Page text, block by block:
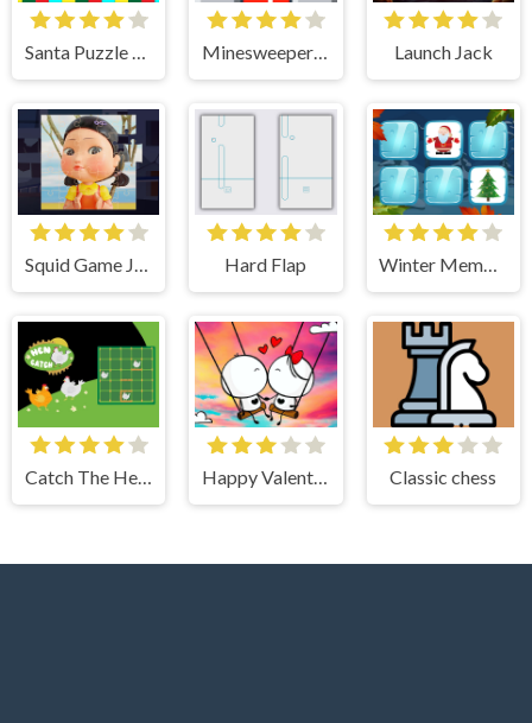
Santa Puzzle For Kids Minesweeper Duel Launch Jack
Squid Game Jigsaw Puzzle Hard Flap Winter Memory
Catch The Hen: Lines and Dots Happy Valentines Day Spot the Difference Classic chess